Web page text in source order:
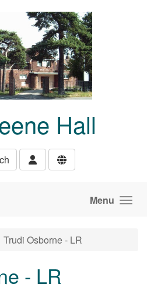
Hall
Menu
Trudi Osborne - LR
- LR